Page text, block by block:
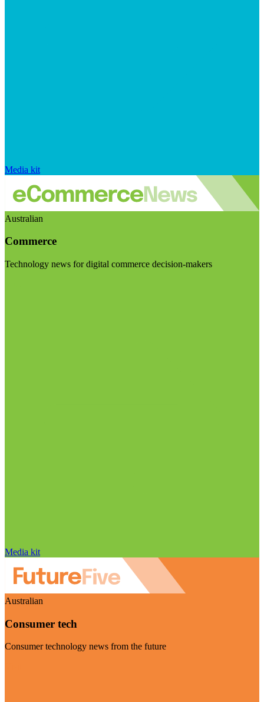
Media kit
Australian
Commerce
Technology news for digital commerce decision-makers
Media kit
Australian
Consumer tech
Consumer technology news from the future